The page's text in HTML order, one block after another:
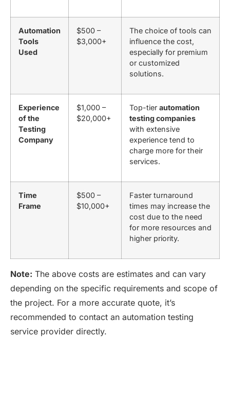
Automation
Tools
Used
$500 –
$3,000+
The choice of tools can
influence the cost,
especially for premium
or customized
solutions.
Experience
of the
Testing
Company
$1,000 –
$20,000+
Top-tier automation
testing companies
with extensive
experience tend to
charge more for their
services.
Time
Frame
$500 –
$10,000+
Faster turnaround
times may increase the
cost due to the need
for more resources and
higher priority.
Note: The above costs are estimates and can vary
depending on the specific requirements and scope of
the project. For a more accurate quote, it’s
recommended to contact an automation testing
service provider directly.